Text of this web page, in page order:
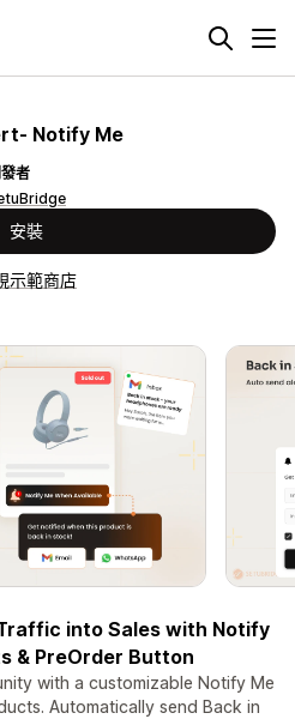
Notify Me
發者
安裝
示範商店
into Sales with Notify
& PreOrder Button
with a customizable Notify Me
Automatically send Back in